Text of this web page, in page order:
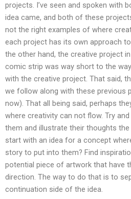
projects. I’ve seen and spoken with
idea came, and both of these
not the right examples of where
each project has its own approach
the other hand, the creative project
comic strip was way short to the
with the creative project. That said,
we follow along with these previous
now). That all being said, perhaps
where creativity can not flow. Try
them and illustrate their thoughts
start with an idea for a concept
story to put into them? Find
potential piece of artwork that have
direction. The way to do that is to
continuation side of the idea.